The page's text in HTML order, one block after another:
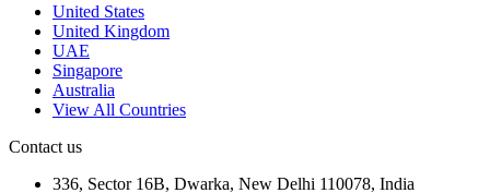
United States
United Kingdom
UAE
Singapore
Australia
View All Countries
Contact us
336, Sector 16B, Dwarka, New Delhi 110078, India